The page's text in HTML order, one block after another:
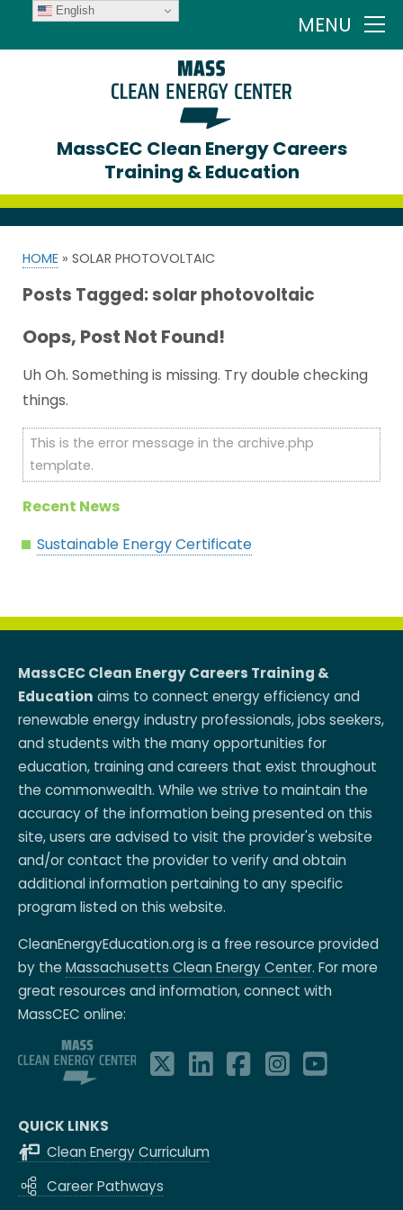
MENU
MassCEC Clean Energy Careers
Training & Education
HOME » SOLAR PHOTOVOLTAIC
Posts Tagged:solar photovoltaic
Oops, Post Not Found!
Uh Oh. Something is missing. Try double checking
things.
This is the error message in the archive.php
template.
Recent News
Sustainable Energy Certificate
MassCEC Clean Energy Careers Training &
Education aims to connect energy efficiency and
renewable energy industry professionals, jobs seekers,
and students with the many opportunities for
education, training and careers that exist throughout
the commonwealth. While we strive to maintain the
accuracy of the information being presented on this
site, users are advised to visit the provider's website
and/or contact the provider to verify and obtain
additional information pertaining to any specific
program listed on this website.
CleanEnergyEducation.org is a free resource provided
by the Massachusetts Clean Energy Center. For more
great resources and information, connect with
MassCEC online:
QUICK LINKS
Clean Energy Curriculum
Career Pathways
English